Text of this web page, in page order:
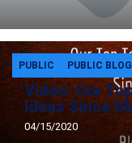
Video: Our
Ideas Since
04/15/2020
PUBLIC PUBLIC BLOG